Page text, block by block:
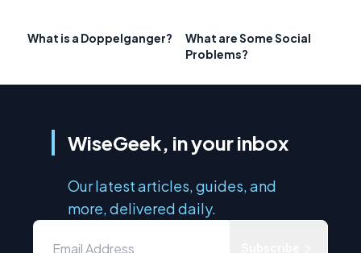
What is a Doppelganger?
What are Some Social
Problems?
WiseGeek, in your inbox
Our latest articles, guides, and
more, delivered daily.